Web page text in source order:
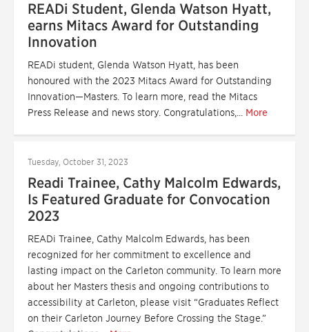
READi Student, Glenda Watson Hyatt,
earns Mitacs Award for Outstanding
Innovation
READi student, Glenda Watson Hyatt, has been
honoured with the 2023 Mitacs Award for Outstanding
Innovation—Masters. To learn more, read the Mitacs
Press Release and news story. Congratulations,... More
Tuesday, October 31, 2023
Readi Trainee, Cathy Malcolm Edwards,
Is Featured Graduate for Convocation
2023
READi Trainee, Cathy Malcolm Edwards, has been
recognized for her commitment to excellence and
lasting impact on the Carleton community. To learn more
about her Masters thesis and ongoing contributions to
accessibility at Carleton, please visit “Graduates Reflect
on their Carleton Journey Before Crossing the Stage.”